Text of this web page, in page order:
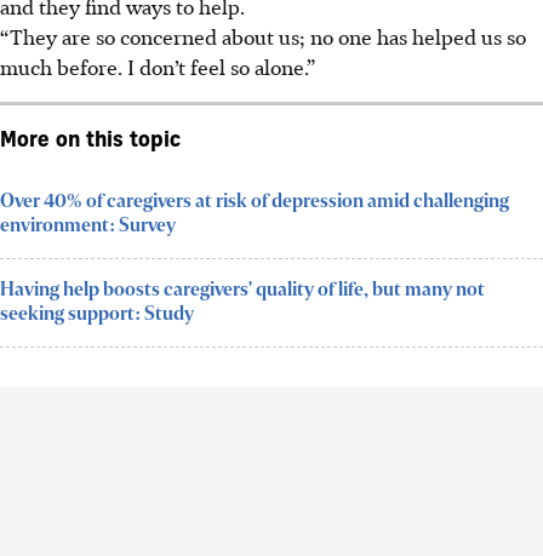
“They are so concerned about us; no one has helped us so
much before. I don’t feel so alone.”
More on this topic
Over 40% of caregivers at risk of depression amid challenging
environment: Survey
Having help boosts caregivers' quality of life, but many not
seeking support: Study